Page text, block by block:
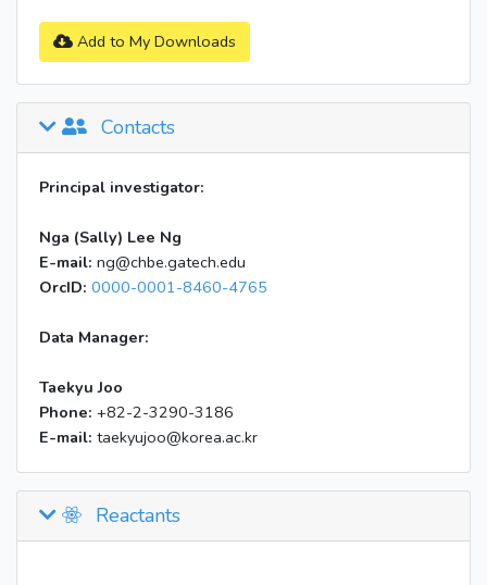
Add to My Downloads
Contacts
Principal investigator:
Nga (Sally) Lee Ng
E-mail: ng@chbe.gatech.edu
OrcID: 0000-0001-8460-4765
Data Manager:
Taekyu Joo
Phone: +82-2-3290-3186
E-mail: taekyujoo@korea.ac.kr
Reactants